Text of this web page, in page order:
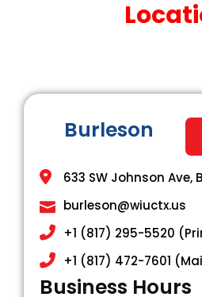
Burleson
633 SW Johnson Ave,
burleson@wiuctx.us
+1 (817) 295-5520
+1 (817) 472-7601
Business Hours​